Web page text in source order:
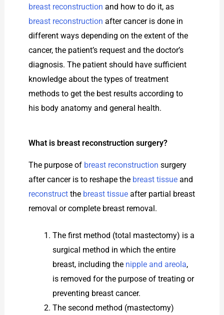
breast reconstruction and how to do it, as
breast reconstruction after cancer is done in
different ways depending on the extent of the
cancer, the patient’s request and the doctor’s
diagnosis. The patient should have sufficient
knowledge about the types of treatment
methods to get the best results according to
his body anatomy and general health.
What is breast reconstruction surgery?
The purpose of breast reconstruction surgery
after cancer is to reshape the breast tissue and
reconstruct the breast tissue after partial breast
removal or complete breast removal.
The first method (total mastectomy) is a
surgical method in which the entire
breast, including the nipple and areola,
is removed for the purpose of treating or
preventing breast cancer.
The second method (mastectomy)